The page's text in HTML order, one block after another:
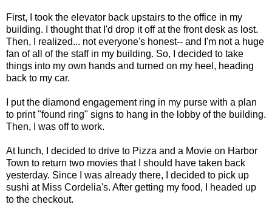
First, I took the elevator back upstairs to the office in my
building. I thought that I'd drop it off at the front desk as lost.
Then, I realized... not everyone's honest-- and I'm not a huge
fan of all of the staff in my building. So, I decided to take
things into my own hands and turned on my heel, heading
back to my car.
I put the diamond engagement ring in my purse with a plan
to print "found ring" signs to hang in the lobby of the building.
Then, I was off to work.
At lunch, I decided to drive to Pizza and a Movie on Harbor
Town to return two movies that I should have taken back
yesterday. Since I was already there, I decided to pick up
sushi at Miss Cordelia's. After getting my food, I headed up
to the checkout.